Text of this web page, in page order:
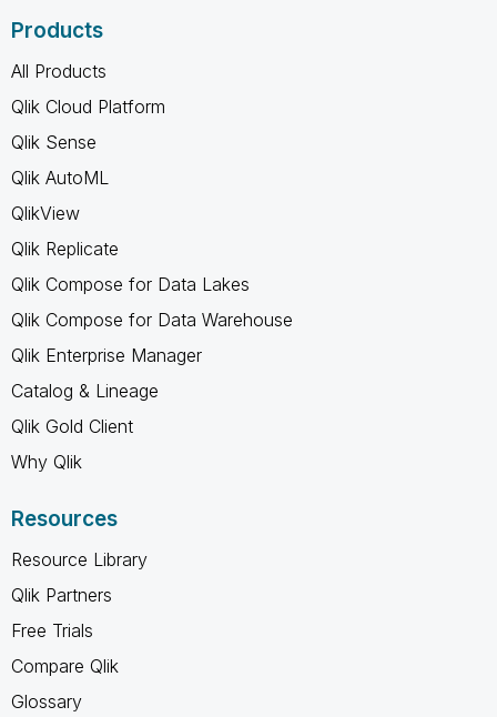
Products
All Products
Qlik Cloud Platform
Qlik Sense
Qlik AutoML
QlikView
Qlik Replicate
Qlik Compose for Data Lakes
Qlik Compose for Data Warehouse
Qlik Enterprise Manager
Catalog & Lineage
Qlik Gold Client
Why Qlik
Resources
Resource Library
Qlik Partners
Free Trials
Compare Qlik
Glossary